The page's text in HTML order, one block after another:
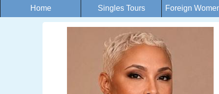
Home Singles Tours Foreign